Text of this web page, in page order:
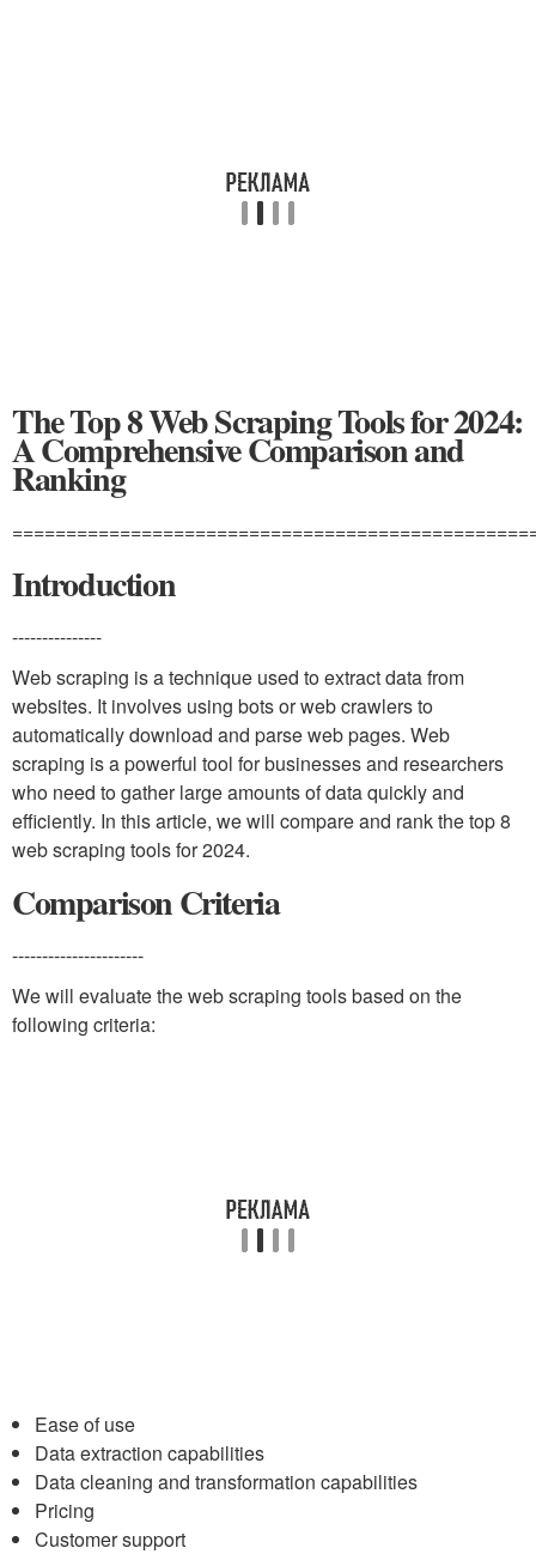
The Top 8 Web Scraping Tools for 2024:
A Comprehensive Comparison and
Ranking
Introduction
---------------
Web scraping is a technique used to extract data from
websites. It involves using bots or web crawlers to
automatically download and parse web pages. Web
scraping is a powerful tool for businesses and researchers
who need to gather large amounts of data quickly and
efficiently. In this article, we will compare and rank the top 8
web scraping tools for 2024.
Comparison Criteria
----------------------
We will evaluate the web scraping tools based on the
following criteria:
Ease of use
Data extraction capabilities
Data cleaning and transformation capabilities
Pricing
Customer support